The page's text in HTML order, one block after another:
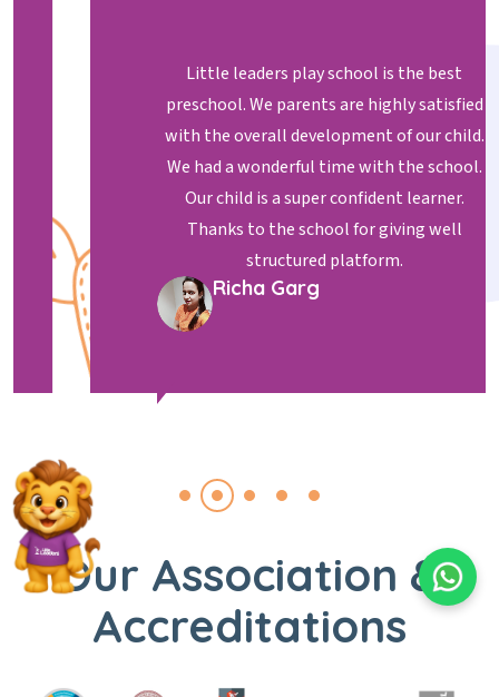
Little leaders play school is the best
preschool. We parents are highly satisfied
with the overall development of our child.
We had a wonderful time with the school.
Our child is a super confident learner.
Thanks to the school for giving well
structured platform.
Richa Garg
Our Association &
Accreditations